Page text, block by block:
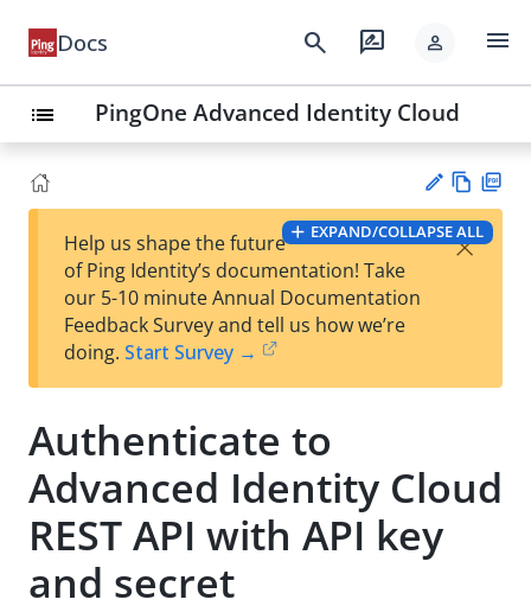
Docs search rate_review person menu
list PingOne Advanced Identity Cloud
t
Vie
w
PD
F
EXPAND/COLLAPSE ALL
Help us shape the future
of Ping Identity’s documentation! Take
our 5-10 minute Annual Documentation
Feedback Survey and tell us how we’re
doing. Start Survey →
×
Authenticate to
Advanced Identity Cloud
REST API with API key
and secret